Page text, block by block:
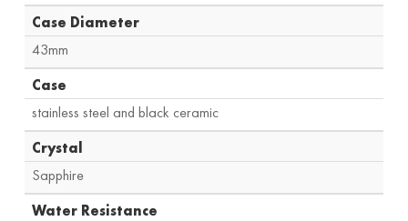
Case Diameter
43mm
Case
stainless steel and black ceramic
Crystal
Sapphire
Water Resistance